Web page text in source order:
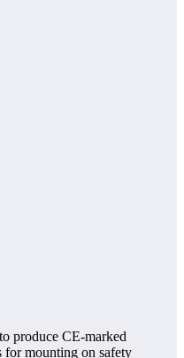
produce CE-marked
for mounting on safety